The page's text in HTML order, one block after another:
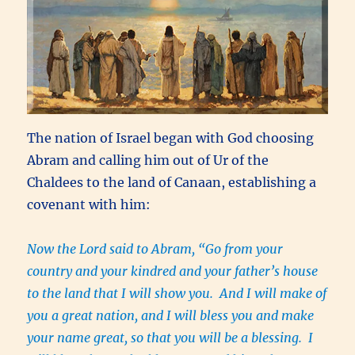
The nation of Israel began with God choosing
Abram and calling him out of Ur of the
Chaldees to the land of Canaan, establishing a
covenant with him:
Now the Lord said to Abram, “Go from your
country and your kindred and your father’s house
to the land that I will show you. And I will make of
you a great nation, and I will bless you and make
your name great, so that you will be a blessing. I